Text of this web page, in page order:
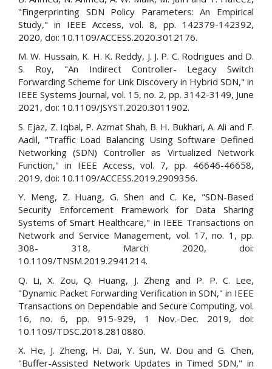
"Fingerprinting SDN Policy Parameters: An Empirical
Study," in IEEE Access, vol. 8, pp. 142379-142392,
2020, doi: 10.1109/ACCESS.2020.3012176.
M. W. Hussain, K. H. K. Reddy, J. J. P. C. Rodrigues and D.
S. Roy, "An Indirect Controller- Legacy Switch
Forwarding Scheme for Link Discovery in Hybrid SDN," in
IEEE Systems Journal, vol. 15, no. 2, pp. 3142-3149, June
2021, doi: 10.1109/JSYST.2020.3011902.
S. Ejaz, Z. Iqbal, P. Azmat Shah, B. H. Bukhari, A. Ali and F.
Aadil, "Traffic Load Balancing Using Software Defined
Networking (SDN) Controller as Virtualized Network
Function," in IEEE Access, vol. 7, pp. 46646-46658,
2019, doi: 10.1109/ACCESS.2019.2909356.
Y. Meng, Z. Huang, G. Shen and C. Ke, "SDN-Based
Security Enforcement Framework for Data Sharing
Systems of Smart Healthcare," in IEEE Transactions on
Network and Service Management, vol. 17, no. 1, pp.
308- 318, March 2020, doi:
10.1109/TNSM.2019.2941214.
Q. Li, X. Zou, Q. Huang, J. Zheng and P. P. C. Lee,
"Dynamic Packet Forwarding Verification in SDN," in IEEE
Transactions on Dependable and Secure Computing, vol.
16, no. 6, pp. 915-929, 1 Nov.-Dec. 2019, doi:
10.1109/TDSC.2018.2810880.
X. He, J. Zheng, H. Dai, Y. Sun, W. Dou and G. Chen,
"Buffer-Assisted Network Updates in Timed SDN," in